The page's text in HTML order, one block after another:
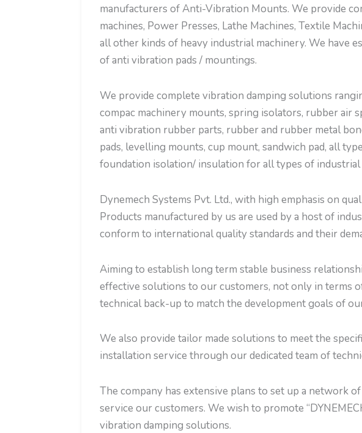
manufacturers of Anti-Vibration Mounts. We provide
machines, Power Presses, Lathe Machines, Textile
all other kinds of heavy industrial machinery. We have
of anti vibration pads / mountings.
We provide complete vibration damping solutions
compac machinery mounts, spring isolators, rubber air
anti vibration rubber parts, rubber and rubber metal
pads, levelling mounts, cup mount, sandwich pad, all
foundation isolation/ insulation for all types of industrial
Dynemech Systems Pvt. Ltd., with high emphasis on
Products manufactured by us are used by a host of
conform to international quality standards and their
Aiming to establish long term stable business
effective solutions to our customers, not only in terms
technical back-up to match the development goals of
We also provide tailor made solutions to meet the
installation service through our dedicated team of
The company has extensive plans to set up a network
service our customers. We wish to promote
vibration damping solutions.